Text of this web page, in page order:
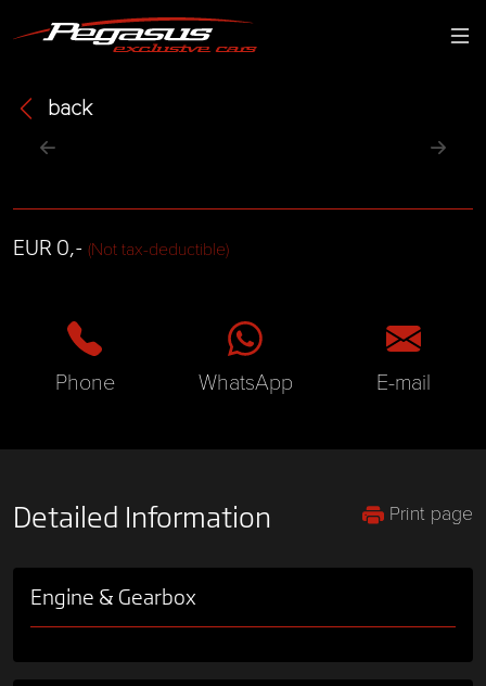
back
EUR 0,- (Not tax-deductible)
Phone WhatsApp E-mail
Detailed Information Print page
Engine & Gearbox